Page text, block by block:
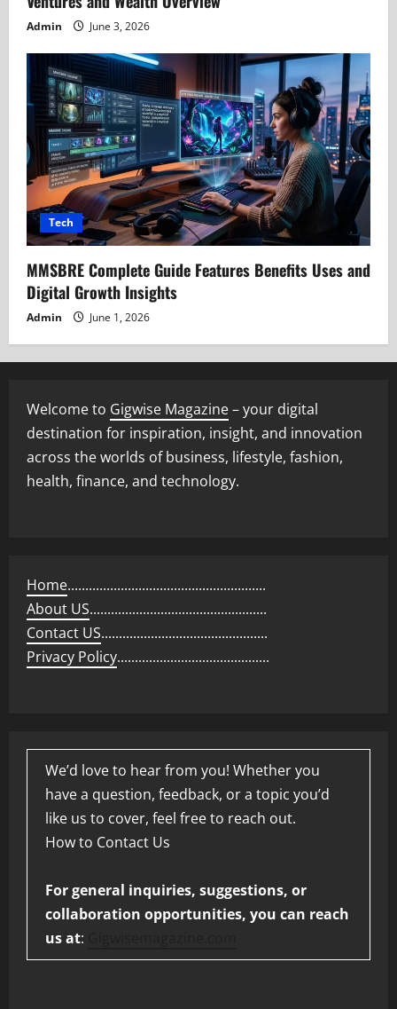
Admin June 3, 2026
Tech
MMSBRE Complete Guide Features Benefits Uses and
Digital Growth Insights
Admin June 1, 2026
Welcome to Gigwise Magazine– your digital
destination for inspiration, insight, and innovation
across the worlds of business, lifestyle, fashion,
health, finance, and technology.
Home........................................................
About US..................................................
Contact US...............................................
Privacy Policy...........................................
We’d love to hear from you! Whether you
have a question, feedback, or a topic you’d
like us to cover, feel free to reach out.
How to Contact Us
For general inquiries, suggestions, or
collaboration opportunities, you can reach
us at: